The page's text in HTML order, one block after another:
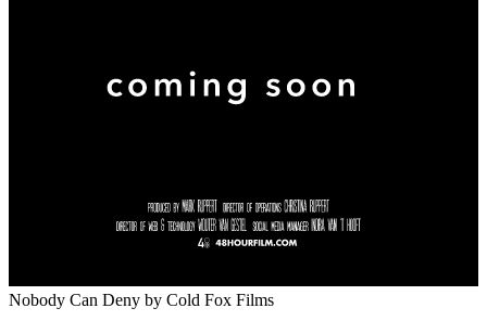
Nobody Can Deny by Cold Fox Films